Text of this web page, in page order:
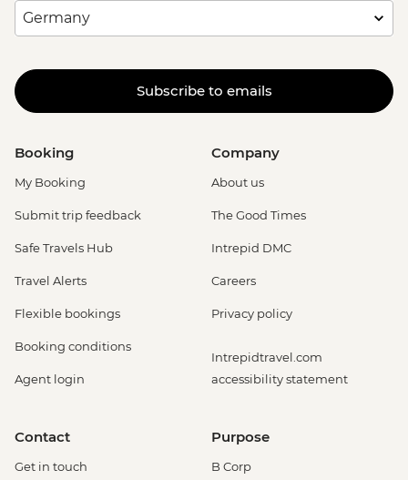
Subscribe to emails
Booking
My Booking
Submit trip feedback
Safe Travels Hub
Travel Alerts
Flexible bookings
Booking conditions
Agent login
Company
About us
The Good Times
Intrepid DMC
Careers
Privacy policy
Intrepidtravel.com
accessibility statement
Contact
Get in touch
Purpose
B Corp